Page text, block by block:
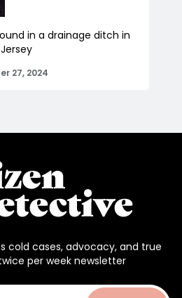
in a drainage ditch in
27, 2024
cold cases, advocacy, and true
per week newsletter